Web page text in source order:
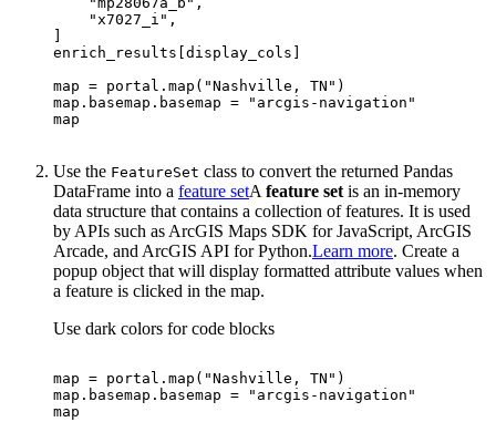
"x7027_i"
map = portal. map ( "Nashville, TN"
map .basemap.basemap =
"arcgis-navigation"
map
Use the FeatureSet class to convert the returned Pandas
DataFrame into a feature setA feature set is an in-memory
data structure that contains a collection of features. It is used
by APIs such as ArcGIS Maps SDK for JavaScript, ArcGIS
Arcade, and ArcGIS API for Python.Learn more. Create a
popup object that will display formatted attribute values when
a feature is clicked in the map.
Use dark colors for code blocks
map = portal. map ( "Nashville, TN"
map .basemap.basemap =
"arcgis-navigation"
map